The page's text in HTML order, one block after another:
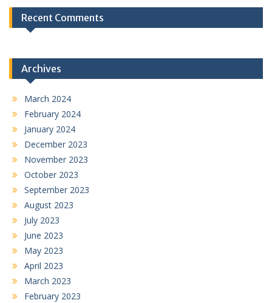
Recent Comments
Archives
March 2024
February 2024
January 2024
December 2023
November 2023
October 2023
September 2023
August 2023
July 2023
June 2023
May 2023
April 2023
March 2023
February 2023